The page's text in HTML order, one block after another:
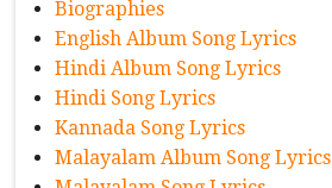
Biographies
English Album Song Lyrics
Hindi Album Song Lyrics
Hindi Song Lyrics
Kannada Song Lyrics
Malayalam Album Song Lyrics